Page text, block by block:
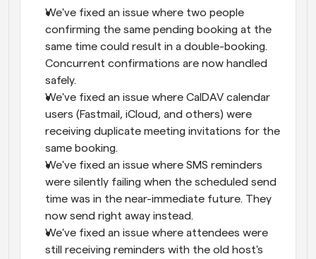
We've fixed an issue where two people
confirming the same pending booking at the
same time could result in a double-booking.
Concurrent confirmations are now handled
safely.
We've fixed an issue where CalDAV calendar
users (Fastmail, iCloud, and others) were
receiving duplicate meeting invitations for the
same booking.
We've fixed an issue where SMS reminders
were silently failing when the scheduled send
time was in the near-immediate future. They
now send right away instead.
We've fixed an issue where attendees were
still receiving reminders with the old host's